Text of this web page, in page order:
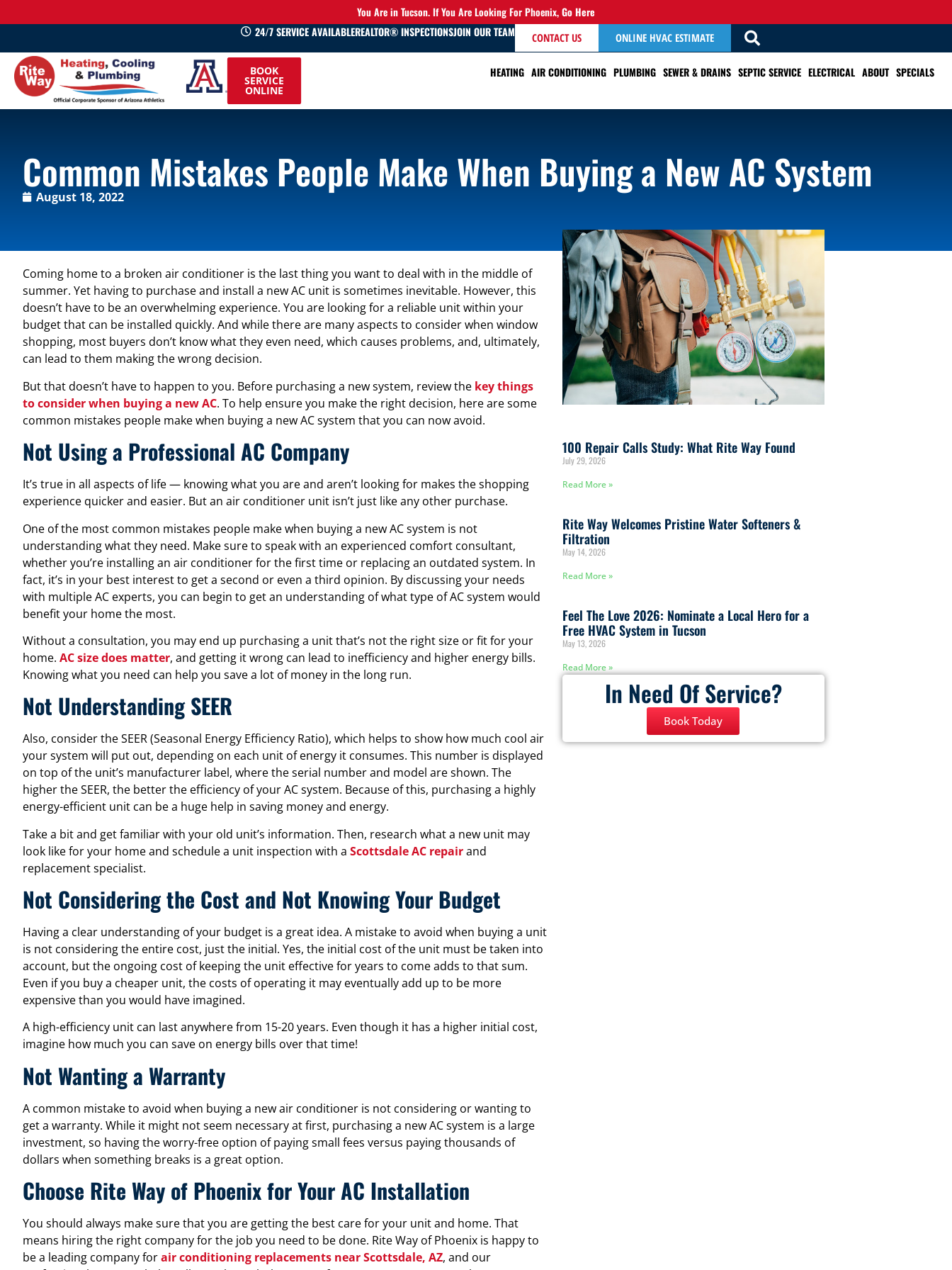
You Are in Tucson. If You Are Looking For Phoenix,Go Here
24/7 SERVICE AVAILABLEREALTOR® INSPECTIONSJOIN OUR TEAM CONTACT US ONLINE HVAC ESTIMATE
HEATING AIR CONDITIONING PLUMBING SEWER & DRAINS SEPTIC SERVICE ELECTRICAL ABOUT SPECIALS
520-
745-
0660
BOOK
SERVICE
ONLINE
Common Mistakes People Make When Buying a New AC System
August 18, 2022
Coming home to a broken air conditioner is the last thing you want to deal with in the middle of
summer. Yet having to purchase and install a new AC unit is sometimes inevitable. However, this
doesn’t have to be an overwhelming experience. You are looking for a reliable unit within your
budget that can be installed quickly. And while there are many aspects to consider when window
shopping, most buyers don’t know what they even need, which causes problems, and, ultimately,
can lead to them making the wrong decision.
But that doesn’t have to happen to you. Before purchasing a new system, review the key things
to consider when buying a new AC. To help ensure you make the right decision, here are some
common mistakes people make when buying a new AC system that you can now avoid.
Not Using a Professional AC Company
It’s true in all aspects of life — knowing what you are and aren’t looking for makes the shopping
experience quicker and easier. But an air conditioner unit isn’t just like any other purchase.
One of the most common mistakes people make when buying a new AC system is not
understanding what they need. Make sure to speak with an experienced comfort consultant,
whether you’re installing an air conditioner for the first time or replacing an outdated system. In
fact, it’s in your best interest to get a second or even a third opinion. By discussing your needs
with multiple AC experts, you can begin to get an understanding of what type of AC system would
benefit your home the most.
Without a consultation, you may end up purchasing a unit that’s not the right size or fit for your
home. AC size does matter, and getting it wrong can lead to inefficiency and higher energy bills.
Knowing what you need can help you save a lot of money in the long run.
Not Understanding SEER
Also, consider the SEER (Seasonal Energy Efficiency Ratio), which helps to show how much cool air
your system will put out, depending on each unit of energy it consumes. This number is displayed
on top of the unit’s manufacturer label, where the serial number and model are shown. The
higher the SEER, the better the efficiency of your AC system. Because of this, purchasing a highly
energy-efficient unit can be a huge help in saving money and energy.
Take a bit and get familiar with your old unit’s information. Then, research what a new unit may
look like for your home and schedule a unit inspection with a Scottsdale AC repairand
replacement specialist.
Not Considering the Cost and Not Knowing Your Budget
Having a clear understanding of your budget is a great idea. A mistake to avoid when buying a unit
is not considering the entire cost, just the initial. Yes, the initial cost of the unit must be taken into
account, but the ongoing cost of keeping the unit effective for years to come adds to that sum.
Even if you buy a cheaper unit, the costs of operating it may eventually add up to be more
expensive than you would have imagined.
A high-efficiency unit can last anywhere from 15-20 years. Even though it has a higher initial cost,
imagine how much you can save on energy bills over that time!
Not Wanting a Warranty
A common mistake to avoid when buying a new air conditioner is not considering or wanting to
get a warranty. While it might not seem necessary at first, purchasing a new AC system is a large
investment, so having the worry-free option of paying small fees versus paying thousands of
dollars when something breaks is a great option.
Choose Rite Way of Phoenix for Your AC Installation
You should always make sure that you are getting the best care for your unit and home. That
means hiring the right company for the job you need to be done. Rite Way of Phoenix is happy to
be a leading company forair conditioning replacements near Scottsdale, AZ, and our
100 Repair Calls Study: What Rite Way Found
July 29, 2026
Read More »
Rite Way Welcomes Pristine Water Softeners &
Filtration
May 14, 2026
Read More »
Feel The Love 2026: Nominate a Local Hero for a
Free HVAC System in Tucson
May 13, 2026
Read More »
In Need Of Service?
Book Today